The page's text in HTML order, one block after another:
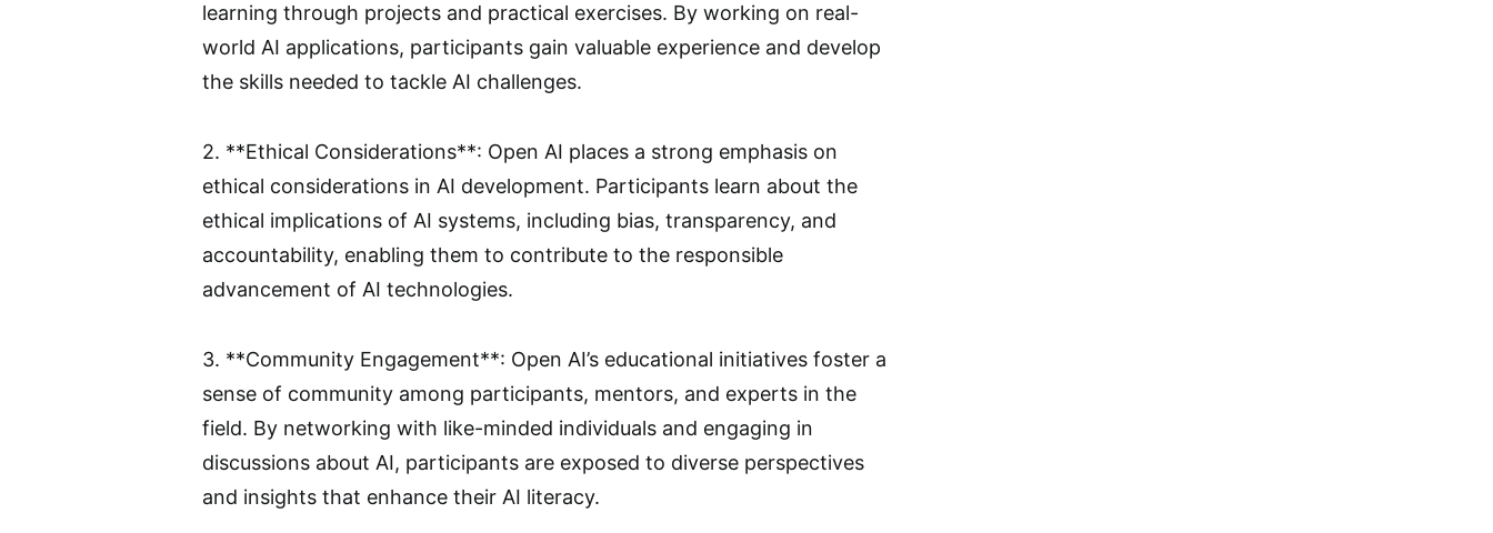
learning through projects and practical exercises. By working on real-
world AI applications, participants gain valuable experience and develop
the skills needed to tackle AI challenges.
2. **Ethical Considerations**: Open AI places a strong emphasis on
ethical considerations in AI development. Participants learn about the
ethical implications of AI systems, including bias, transparency, and
accountability, enabling them to contribute to the responsible
advancement of AI technologies.
3. **Community Engagement**: Open AI’s educational initiatives foster a
sense of community among participants, mentors, and experts in the
field. By networking with like-minded individuals and engaging in
discussions about AI, participants are exposed to diverse perspectives
and insights that enhance their AI literacy.